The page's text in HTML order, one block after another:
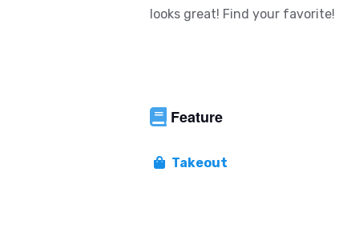
looks great! Find your favorite!
Feature
Takeout